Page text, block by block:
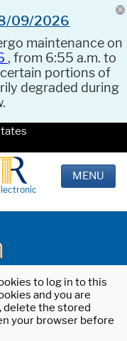
09/2026
maintenance on
, from 6:55 a.m. to
certain portions of
degraded during
MENU
to log in to this
and you are
delete the stored
your browser before